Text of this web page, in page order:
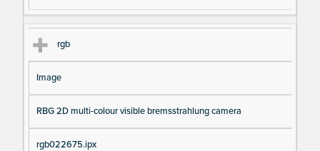
rgb
Image
RBG 2D multi-colour visible bremsstrahlung camera
rgb022675.ipx